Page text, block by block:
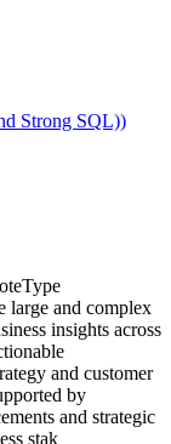
Strong SQL))
large and complex
insights across
and customer
by
and strategic
stak